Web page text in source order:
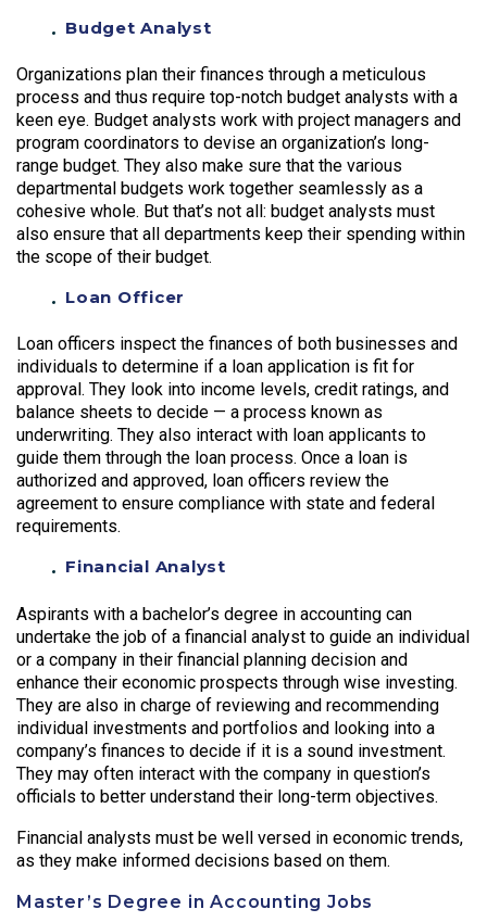
Budget Analyst
Organizations plan their finances through a meticulous
process and thus require top-notch budget analysts with a
keen eye. Budget analysts work with project managers and
program coordinators to devise an organization’s long-
range budget. They also make sure that the various
departmental budgets work together seamlessly as a
cohesive whole. But that’s not all: budget analysts must
also ensure that all departments keep their spending within
the scope of their budget.
Loan Officer
Loan officers inspect the finances of both businesses and
individuals to determine if a loan application is fit for
approval. They look into income levels, credit ratings, and
balance sheets to decide — a process known as
underwriting. They also interact with loan applicants to
guide them through the loan process. Once a loan is
authorized and approved, loan officers review the
agreement to ensure compliance with state and federal
requirements.
Financial Analyst
Aspirants with a bachelor’s degree in accounting can
undertake the job of a financial analyst to guide an individual
or a company in their financial planning decision and
enhance their economic prospects through wise investing.
They are also in charge of reviewing and recommending
individual investments and portfolios and looking into a
company’s finances to decide if it is a sound investment.
They may often interact with the company in question’s
officials to better understand their long-term objectives.
Financial analysts must be well versed in economic trends,
as they make informed decisions based on them.
Master’s Degree in Accounting Jobs